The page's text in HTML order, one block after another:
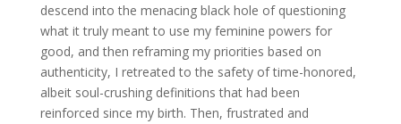
descend into the menacing black hole of questioning
what it truly meant to use my feminine powers for
good, and then reframing my priorities based on
authenticity, I retreated to the safety of time-honored,
albeit soul-crushing definitions that had been
reinforced since my birth. Then, frustrated and